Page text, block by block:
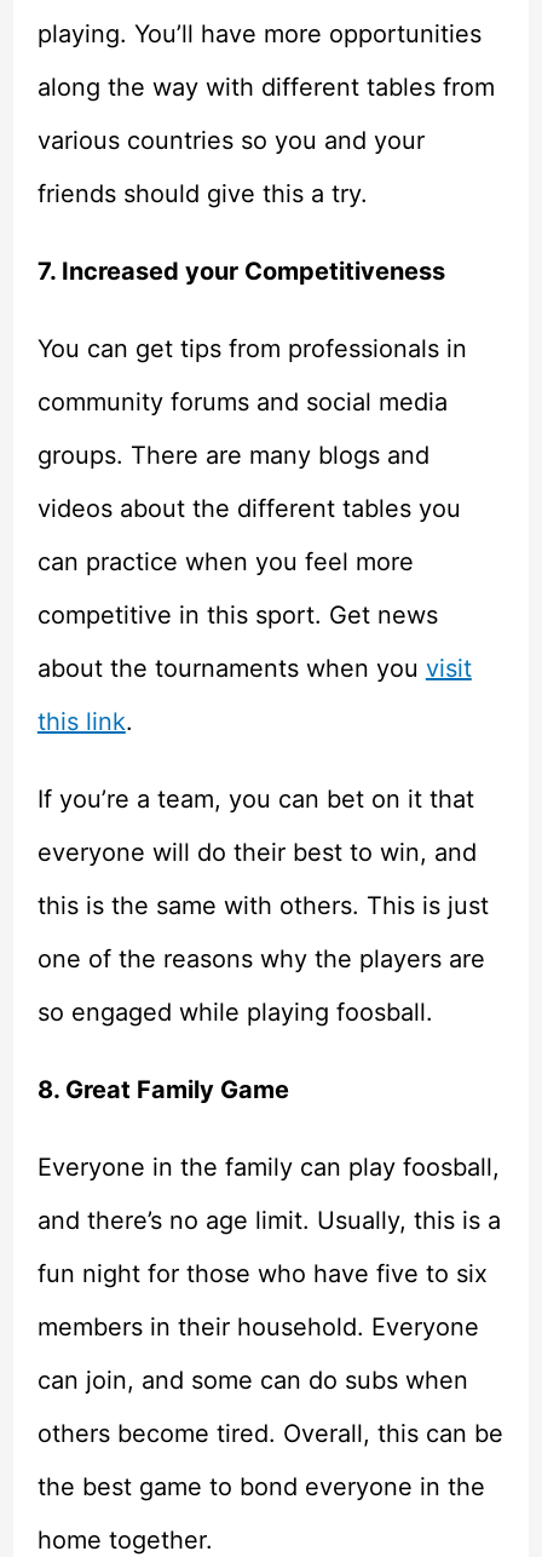
playing. You’ll have more opportunities
along the way with different tables from
various countries so you and your
friends should give this a try.
7. Increased your Competitiveness
You can get tips from professionals in
community forums and social media
groups. There are many blogs and
videos about the different tables you
can practice when you feel more
competitive in this sport. Get news
about the tournaments when you visit
this link.
If you’re a team, you can bet on it that
everyone will do their best to win, and
this is the same with others. This is just
one of the reasons why the players are
so engaged while playing foosball.
8. Great Family Game
Everyone in the family can play foosball,
and there’s no age limit. Usually, this is a
fun night for those who have five to six
members in their household. Everyone
can join, and some can do subs when
others become tired. Overall, this can be
the best game to bond everyone in the
home together.